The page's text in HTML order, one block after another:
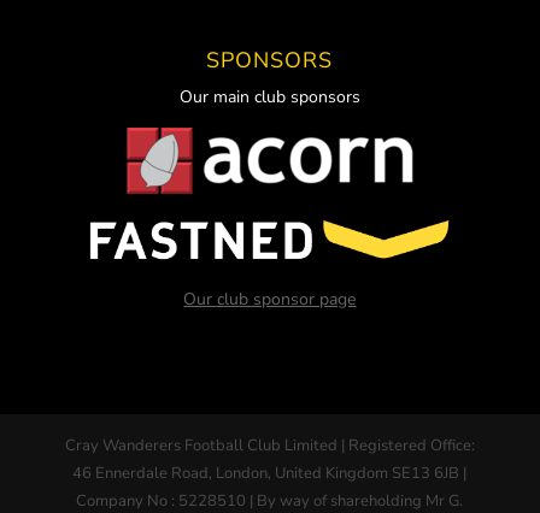
SPONSORS
Our main club sponsors
Our club sponsor page
Cray Wanderers Football Club Limited | Registered Office:
46 Ennerdale Road, London, United Kingdom SE13 6JB |
Company No : 5228510 | By way of shareholding Mr G.